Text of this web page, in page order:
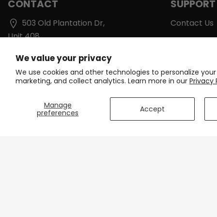
We value your privacy
We use cookies and other technologies to personalize
marketing, and collect analytics. Learn more in our Privacy
Manage
preferences
Accept
CONTACT
503 Old Plantation Dr,
Unit 408
support@onlinecyclinggear.com
SUPPORT
Contact Us
Care
Size Charts